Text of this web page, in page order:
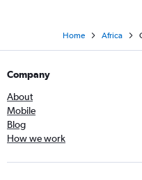
Home Africa
Company
About
Mobile
Blog
How we work